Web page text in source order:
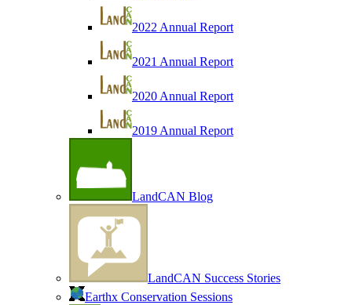
2022 Annual Report
2021 Annual Report
2020 Annual Report
2019 Annual Report
LandCAN Blog
LandCAN Success Stories
Earthx Conservation Sessions